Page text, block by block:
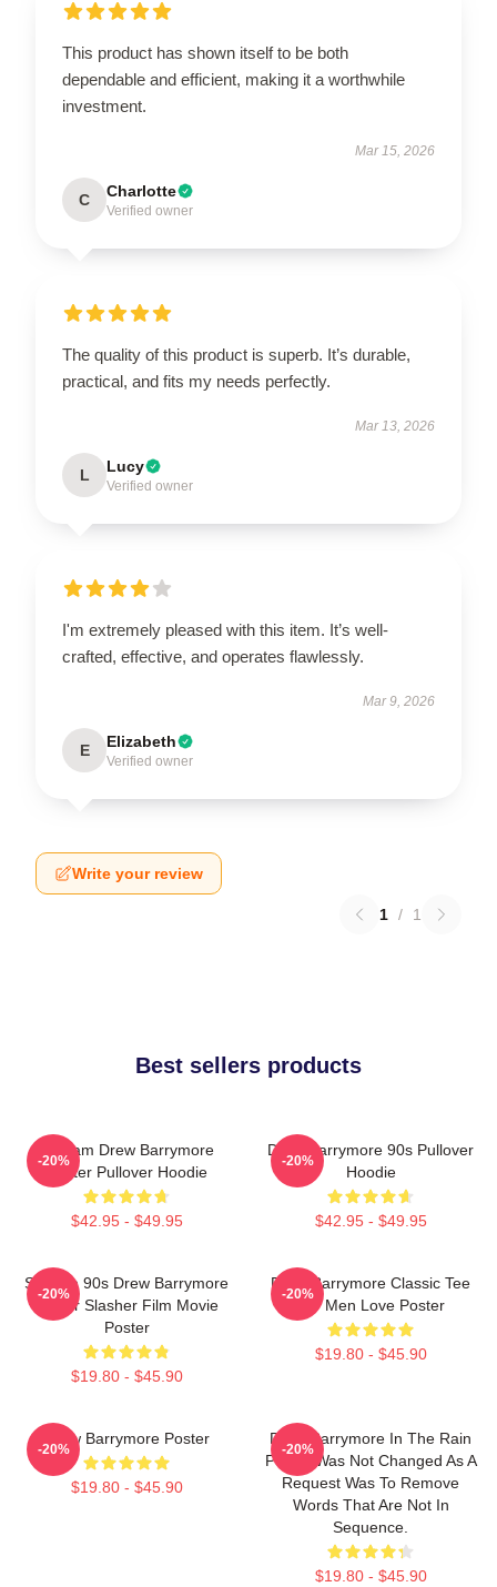
This product has shown itself to be both
dependable and efficient, making it a worthwhile
investment.
Mar 15, 2026
C Charlotte
Verified owner
The quality of this product is superb. It’s durable,
practical, and fits my needs perfectly.
Mar 13, 2026
L Lucy
Verified owner
I'm extremely pleased with this item. It’s well-
crafted, effective, and operates flawlessly.
Mar 9, 2026
E Elizabeth
Verified owner
Write your review
1 / 1
Best sellers products
Scream Drew Barrymore
Poster Pullover Hoodie
$42.95 - $49.95
-20%
Drew Barrymore 90s Pullover
Hoodie
$42.95 - $49.95
-20%
Scream 90s Drew Barrymore
Horror Slasher Film Movie
Poster
$19.80 - $45.90
-20%
Drew Barrymore Classic Tee
For Men Love Poster
$19.80 - $45.90
-20%
Drew Barrymore Poster
$19.80 - $45.90
-20%
Drew Barrymore In The Rain
Poster Was Not Changed As A
Request Was To Remove
Words That Are Not In
Sequence.
$19.80 - $45.90
-20%